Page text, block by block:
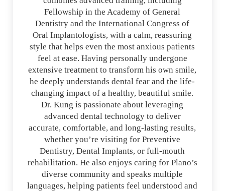
Fellowship in the Academy of General
Dentistry and the International Congress of
Oral Implantologists, with a calm, reassuring
style that helps even the most anxious patients
feel at ease. Having personally undergone
extensive treatment to transform his own smile,
he deeply understands dental fear and the life-
changing impact of a healthy, beautiful smile.
Dr. Kung is passionate about leveraging
advanced dental technology to deliver
accurate, comfortable, and long-lasting results,
whether you’re visiting for Preventive
Dentistry, Dental Implants, or full-mouth
rehabilitation. He also enjoys caring for Plano’s
diverse community and speaks multiple
languages, helping patients feel understood and